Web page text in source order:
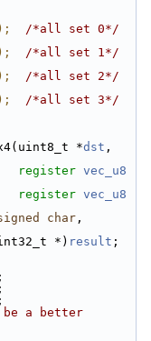
/*all set 0*/
/*all set 1*/
/*all set 2*/
/*all set 3*/
*dst
register vec_u8
register vec_u8
char
*) result ;
be a better